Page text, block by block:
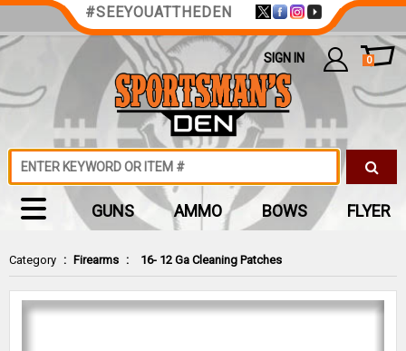
Category : Firearms : 16- 12 Ga Cleaning Patches
#SEEYOUATTHEDEN
SIGN IN 0
GUNS AMMO BOWS FLYER